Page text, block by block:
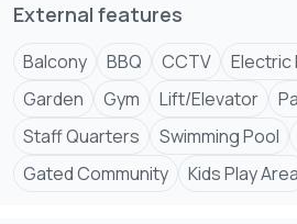
Step into refined living where
External features
Balcony BBQ CCTV Electric
Garden
Gym Lift/Elevator
Staff Quarters
Swimming Pool
Gated Community
Kids Play Area